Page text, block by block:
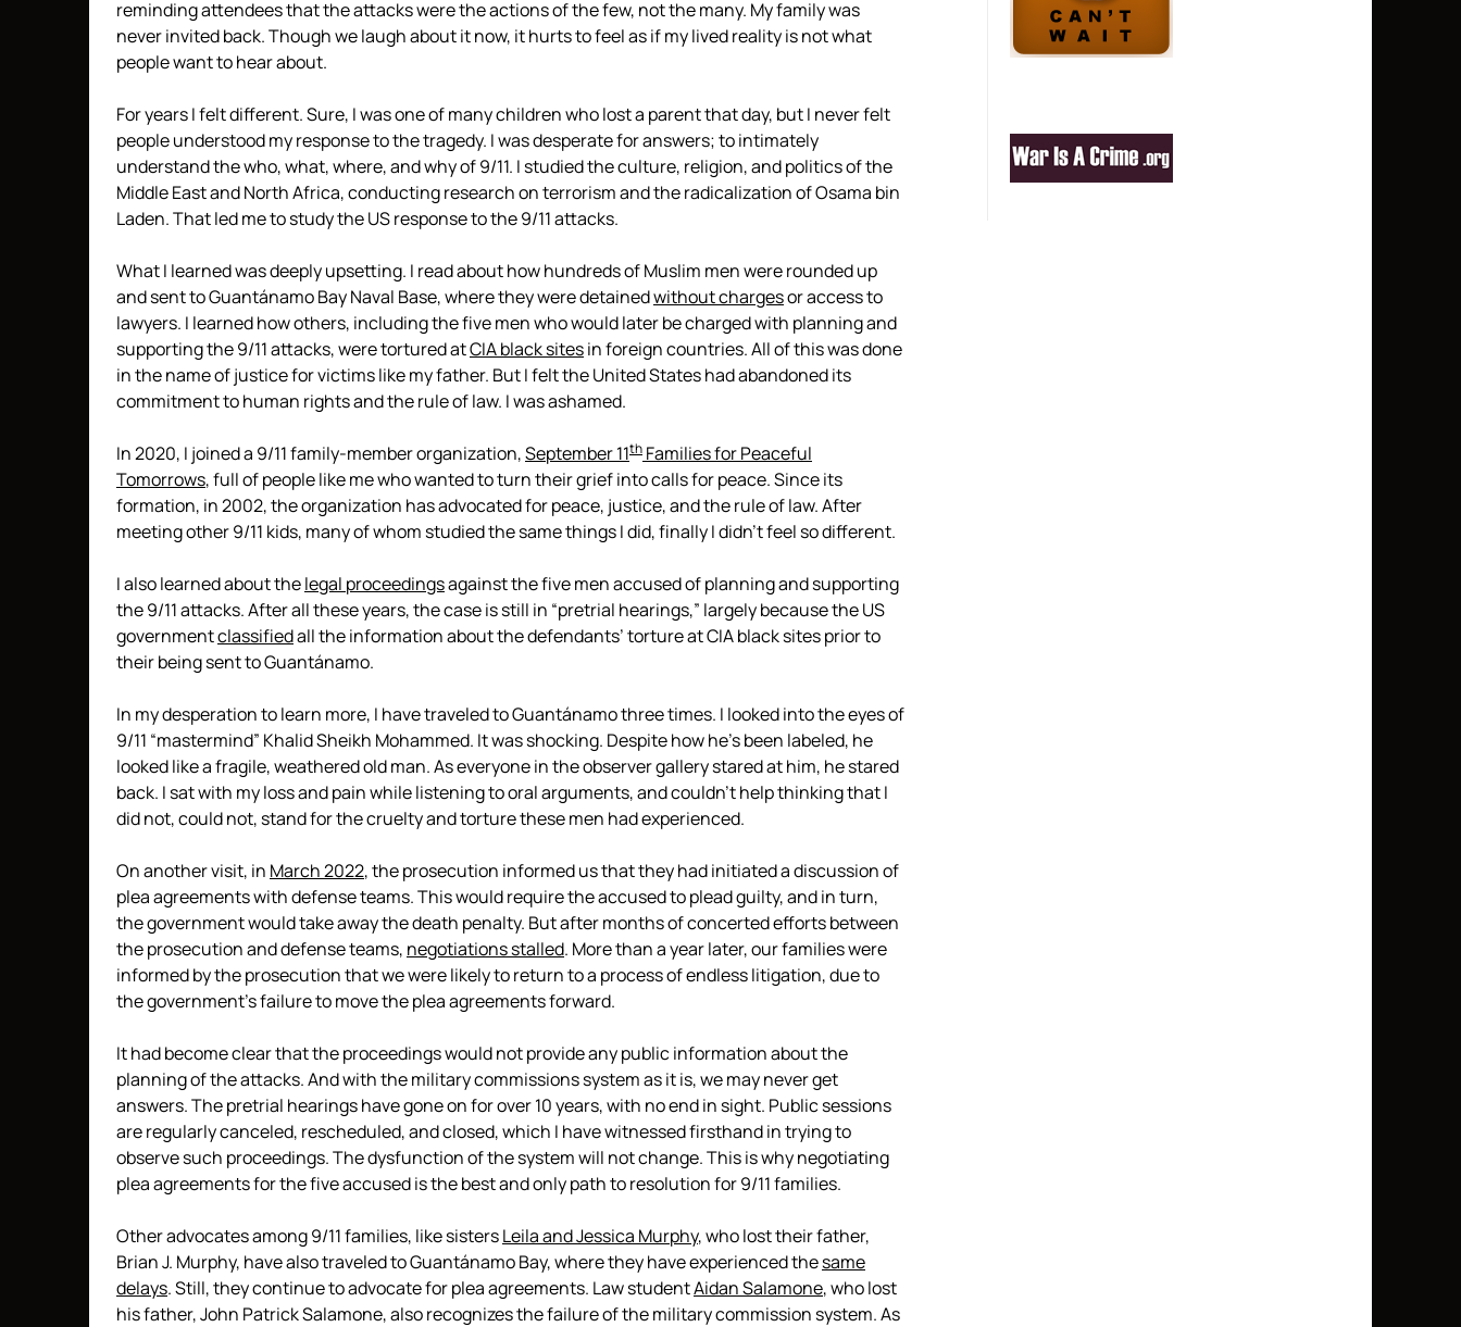
reminding attendees that the attacks were the actions of the few, not the many. My family was
never invited back. Though we laugh about it now, it hurts to feel as if my lived reality is not what
people want to hear about.
For years I felt different. Sure, I was one of many children who lost a parent that day, but I never felt
people understood my response to the tragedy. I was desperate for answers; to intimately
understand the who, what, where, and why of 9/11. I studied the culture, religion, and politics of the
Middle East and North Africa, conducting research on terrorism and the radicalization of Osama bin
Laden. That led me to study the US response to the 9/11 attacks.
What I learned was deeply upsetting. I read about how hundreds of Muslim men were rounded up
and sent to Guantánamo Bay Naval Base, where they were detainedwithout chargesor access to
lawyers. I learned how others, including the five men who would later be charged with planning and
supporting the 9/11 attacks, were tortured atCIA black sitesin foreign countries. All of this was done
in the name of justice for victims like my father. But I felt the United States had abandoned its
commitment to human rights and the rule of law. I was ashamed.
In 2020, I joined a 9/11 family-member organization,September 11th Families for Peaceful
Tomorrows, full of people like me who wanted to turn their grief into calls for peace. Since its
formation, in 2002, the organization has advocated for peace, justice, and the rule of law. After
meeting other 9/11 kids, many of whom studied the same things I did, finally I didn’t feel so different.
I also learned about thelegal proceedingsagainst the five men accused of planning and supporting
the 9/11 attacks. After all these years, the case is still in “pretrial hearings,” largely because the US
governmentclassifiedall the information about the defendants’ torture at CIA black sites prior to
their being sent to Guantánamo.
In my desperation to learn more, I have traveled to Guantánamo three times. I looked into the eyes of
9/11 “mastermind” Khalid Sheikh Mohammed. It was shocking. Despite how he’s been labeled, he
looked like a fragile, weathered old man. As everyone in the observer gallery stared at him, he stared
back. I sat with my loss and pain while listening to oral arguments, and couldn’t help thinking that I
did not, could not, stand for the cruelty and torture these men had experienced.
On another visit, in March 2022, the prosecution informed us that they had initiated a discussion of
plea agreements with defense teams. This would require the accused to plead guilty, and in turn,
the government would take away the death penalty. But after months of concerted efforts between
the prosecution and defense teams, negotiations stalled. More than a year later, our families were
informed by the prosecution that we were likely to return to a process of endless litigation, due to
the government’s failure to move the plea agreements forward.
It had become clear that the proceedings would not provide any public information about the
planning of the attacks. And with the military commissions system as it is, we may never get
answers. The pretrial hearings have gone on for over 10 years, with no end in sight. Public sessions
are regularly canceled, rescheduled, and closed, which I have witnessed firsthand in trying to
observe such proceedings. The dysfunction of the system will not change. This is why negotiating
plea agreements for the five accused is the best and only path to resolution for 9/11 families.
Other advocates among 9/11 families, like sistersLeila and Jessica Murphy, who lost their father,
Brian J. Murphy, have also traveled to Guantánamo Bay, where they have experienced thesame
delays. Still, they continue to advocate for plea agreements. Law studentAidan Salamone, who lost
his father, John Patrick Salamone, also recognizes the failure of the military commission system. As